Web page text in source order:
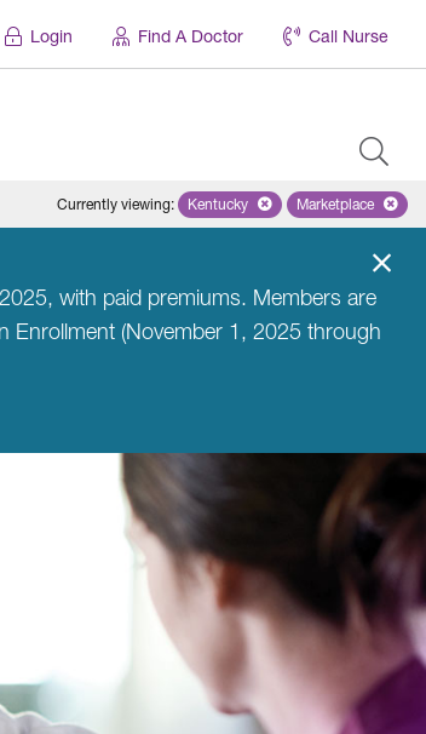
Login Find A Doctor Call Nurse
Currently viewing: Remove selected state
Kentucky Remove
Marketplace
with paid premiums. Members are
Enrollment (November 1, 2025 through